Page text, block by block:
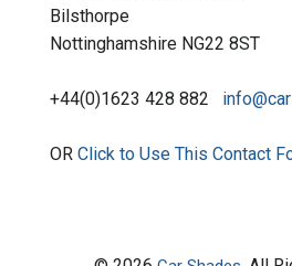
Bilsthorpe
Nottinghamshire NG22 8ST
+44(0)1623 428 882
OR Click to Use This Contact